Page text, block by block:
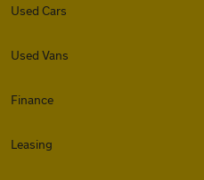
Used Cars
Used Vans
Finance
Leasing